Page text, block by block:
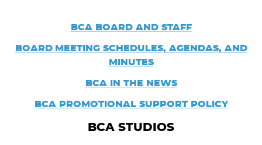
BCA BOARD AND STAFF
BOARD MEETING SCHEDULES, AGENDAS, AND
MINUTES
BCA IN THE NEWS
BCA PROMOTIONAL SUPPORT POLICY
BCA STUDIOS